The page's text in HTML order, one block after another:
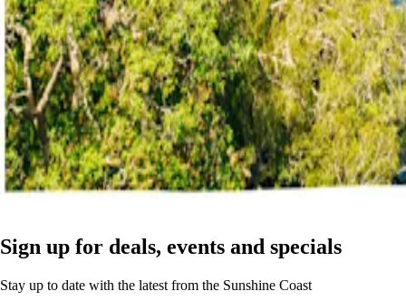
Sign up for deals, events and specials
Stay up to date with the latest from the Sunshine Coast